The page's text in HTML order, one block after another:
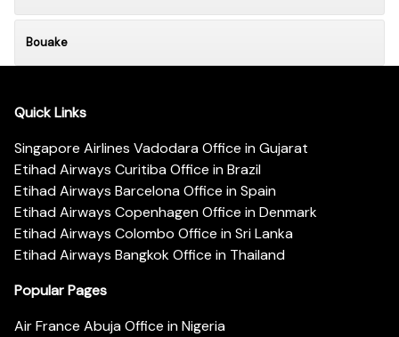
Bouake
Quick Links
Singapore Airlines Vadodara Office in Gujarat
Etihad Airways Curitiba Office in Brazil
Etihad Airways Barcelona Office in Spain
Etihad Airways Copenhagen Office in Denmark
Etihad Airways Colombo Office in Sri Lanka
Etihad Airways Bangkok Office in Thailand
Popular Pages
Air France Abuja Office in Nigeria